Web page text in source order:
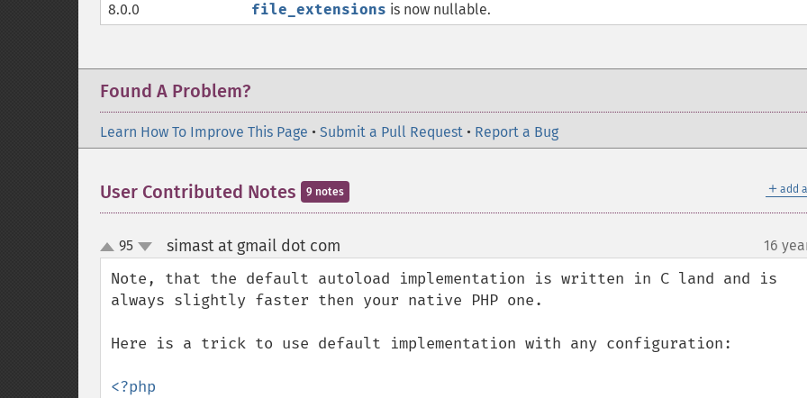
8.0.0
file_extensions is now nullable.
Found A Problem?
Learn How To Improve This Page • Submit a Pull Request • Report a Bug
＋ add
User Contributed Notes 9 notes
up
down
95 simast at gmail dot com 16
Note, that the default autoload implementation is written in C land and is
always slightly faster then your native PHP one.
Here is a trick to use default implementation with any configuration:
<?php